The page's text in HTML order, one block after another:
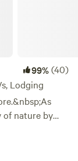
99%(40)
Lodging
of nature by
share the joys
solid spirit